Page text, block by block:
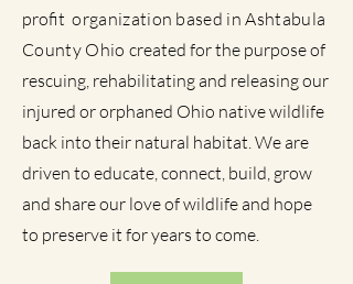
profit organization based in Ashtabula
County Ohio created for the purpose of
rescuing, rehabilitating and releasing our
injured or orphaned Ohio native wildlife
back into their natural habitat. We are
driven to educate, connect, build, grow
and share our love of wildlife and hope
to preserve it for years to come.